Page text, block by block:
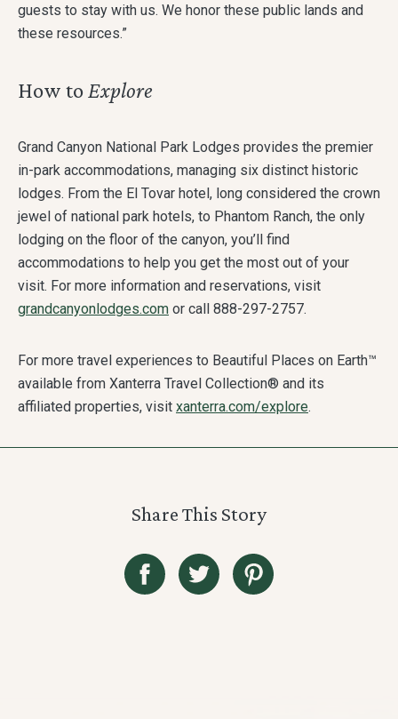
guests to stay with us. We honor these public lands and
these resources.”
How to Explore
Grand Canyon National Park Lodges provides the premier
in-park accommodations, managing six distinct historic
lodges. From the El Tovar hotel, long considered the crown
jewel of national park hotels, to Phantom Ranch, the only
lodging on the floor of the canyon, you’ll find
accommodations to help you get the most out of your
visit. For more information and reservations, visit
grandcanyonlodges.com or call 888-297-2757.
For more travel experiences to Beautiful Places on Earth™
available from Xanterra Travel Collection® and its
affiliated properties, visit xanterra.com/explore.
Share This Story